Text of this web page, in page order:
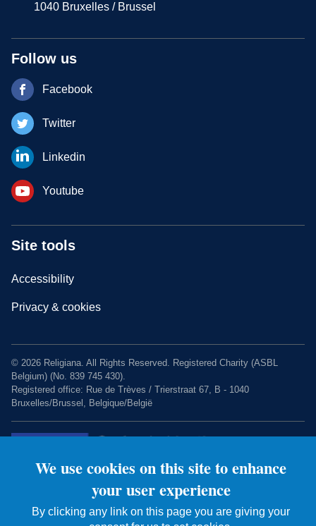
1040 Bruxelles / Brussel
Follow us
Facebook
Twitter
Linkedin
Youtube
Site tools
Accessibility
Privacy & cookies
© 2026 Religiana. All Rights Reserved. Registered Charity (ASBL
Belgium) (No. 839 745 430).
Registered office: Rue de Trèves / Trierstraat 67, B - 1040
Bruxelles/Brussel, Belgique/België
We use cookies on this site to enhance
your user experience
By clicking any link on this page you are giving your